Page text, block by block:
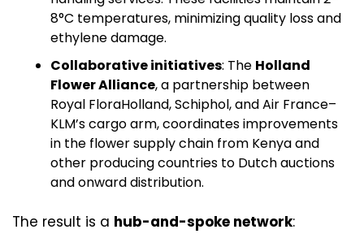
8°C temperatures, minimizing quality loss and
ethylene damage.
Collaborative initiatives: The Holland
Flower Alliance, a partnership between
Royal FloraHolland, Schiphol, and Air France–
KLM’s cargo arm, coordinates improvements
in the flower supply chain from Kenya and
other producing countries to Dutch auctions
and onward distribution.
The result is a hub-and-spoke network: